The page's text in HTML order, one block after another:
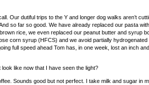
Our dutiful trips to the Y and longer dog walks aren’t
so far so good. We have already replaced our pasta
rice, we even replaced our peanut butter and syrup
corn syrup (HFCS) and we avoid partially hydrogenated
full speed ahead Tom has, in one week, lost an inch
like now that I have seen the light?
Sounds good but not perfect. I take milk and sugar in